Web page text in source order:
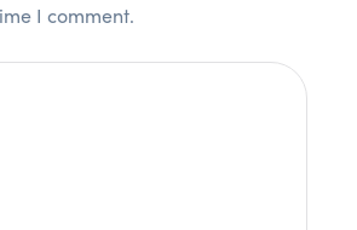
I comment.